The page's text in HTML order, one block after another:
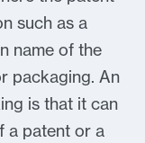
such as a
name of the
packaging. An
is that it can
a patent or a